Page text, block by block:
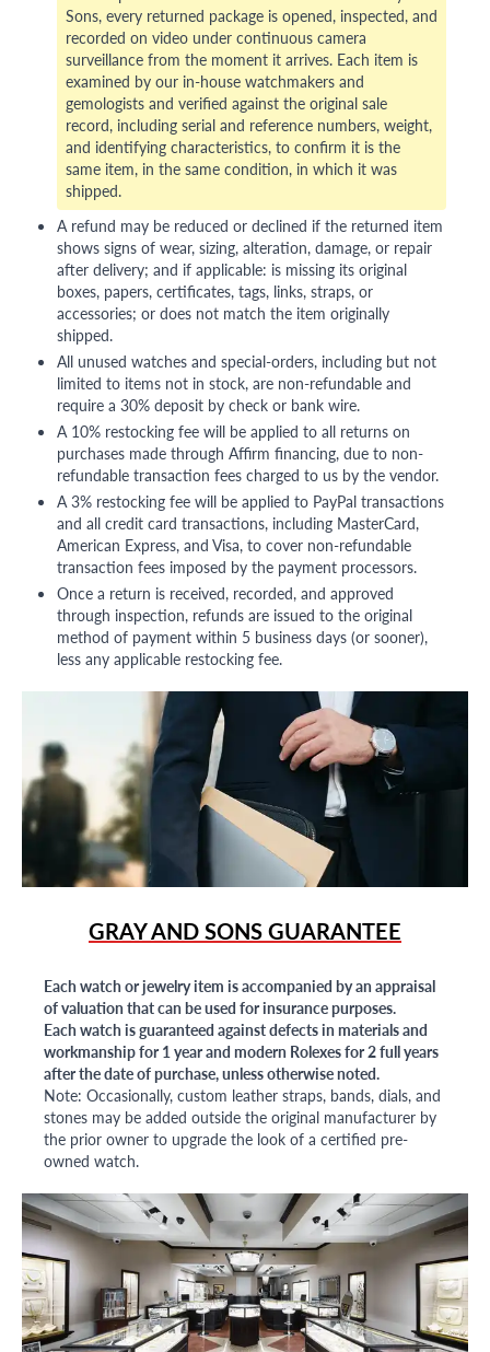
Sons, every returned package is opened, inspected, and
recorded on video under continuous camera
surveillance from the moment it arrives. Each item is
examined by our in-house watchmakers and
gemologists and verified against the original sale
record, including serial and reference numbers, weight,
and identifying characteristics, to confirm it is the
same item, in the same condition, in which it was
shipped.
A refund may be reduced or declined if the returned item
shows signs of wear, sizing, alteration, damage, or repair
after delivery; and if applicable: is missing its original
boxes, papers, certificates, tags, links, straps, or
accessories; or does not match the item originally
shipped.
All unused watches and special-orders, including but not
limited to items not in stock, are non-refundable and
require a 30% deposit by check or bank wire.
A 10% restocking fee will be applied to all returns on
purchases made through Affirm financing, due to non-
refundable transaction fees charged to us by the vendor.
A 3% restocking fee will be applied to PayPal transactions
and all credit card transactions, including MasterCard,
American Express, and Visa, to cover non-refundable
transaction fees imposed by the payment processors.
Once a return is received, recorded, and approved
through inspection, refunds are issued to the original
method of payment within 5 business days (or sooner),
less any applicable restocking fee.
GRAY AND SONS GUARANTEE
Each watch or jewelry item is accompanied by an appraisal
of valuation that can be used for insurance purposes.
Each watch is guaranteed against defects in materials and
workmanship for 1 year and modern Rolexes for 2 full years
after the date of purchase, unless otherwise noted.
Note: Occasionally, custom leather straps, bands, dials, and
stones may be added outside the original manufacturer by
the prior owner to upgrade the look of a certified pre-
owned watch.